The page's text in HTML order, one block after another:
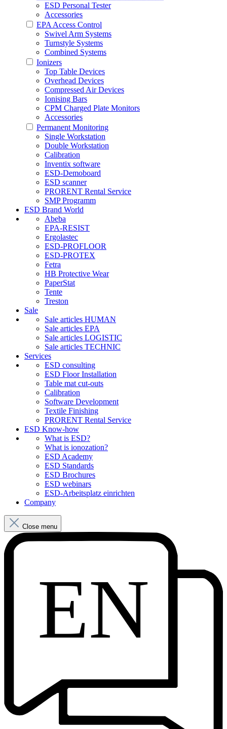
ESD Personal Tester
Accessories
EPA Access Control
Swivel Arm Systems
Turnstyle Systems
Combined Systems
Ionizers
Top Table Devices
Overhead Devices
Compressed Air Devices
Ionising Bars
CPM Charged Plate Monitors
Accessories
Permanent Monitoring
Single Workstation
Double Workstation
Calibration
Inventix software
ESD-Demoboard
ESD scanner
PRORENT Rental Service
SMP Programm
ESD Brand World
Abeba
EPA-RESIST
Ergolastec
ESD-PROFLOOR
ESD-PROTEX
Fetra
HB Protective Wear
PaperStat
Tente
Treston
Sale
Sale articles HUMAN
Sale articles EPA
Sale articles LOGISTIC
Sale articles TECHNIC
Services
ESD consulting
ESD Floor Installation
Table mat cut-outs
Calibration
Software Development
Textile Finishing
PRORENT Rental Service
ESD Know-how
What is ESD?
What is ionozation?
ESD Academy
ESD Standards
ESD Brochures
ESD webinars
ESD-Arbeitsplatz einrichten
Company
Close menu
EN